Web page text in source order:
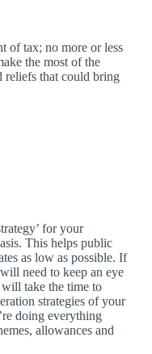
of tax; no more or less
the most of the
reliefs that could bring
for your
This helps public
as low as possible. If
need to keep an eye
take the time to
strategies of your
doing everything
allowances and